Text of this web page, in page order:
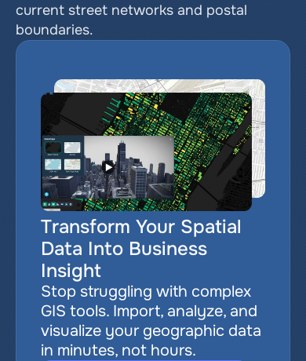
current street networks and postal
boundaries.
Transform Your Spatial
Data Into Business
Insight
Stop struggling with complex
GIS tools. Import, analyze, and
visualize your geographic data
in minutes, not hours.